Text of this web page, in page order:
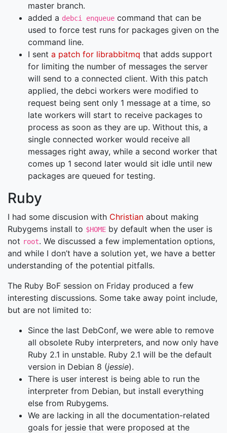
master branch.
added a debci enqueue command that can be
used to force test runs for packages given on the
command line.
I sent a patch for librabbitmq that adds support
for limiting the number of messages the server
will send to a connected client. With this patch
applied, the debci workers were modified to
request being sent only 1 message at a time, so
late workers will start to receive packages to
process as soon as they are up. Without this, a
single connected worker would receive all
messages right away, while a second worker that
comes up 1 second later would sit idle until new
packages are queued for testing.
Ruby
I had some discusion with Christian about making
Rubygems install to $HOME by default when the user is
not root. We discussed a few implementation options,
and while I don’t have a solution yet, we have a better
understanding of the potential pitfalls.
The Ruby BoF session on Friday produced a few
interesting discussions. Some take away point include,
but are not limited to:
Since the last DebConf, we were able to remove
all obsolete Ruby interpreters, and now only have
Ruby 2.1 in unstable. Ruby 2.1 will be the default
version in Debian 8 (jessie).
There is user interest is being able to run the
interpreter from Debian, but install everything
else from Rubygems.
We are lacking in all the documentation-related
goals for jessie that were proposed at the